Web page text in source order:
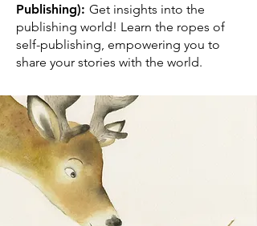
Publishing): Get insights into the
publishing world! Learn the ropes of
self-publishing, empowering you to
share your stories with the world.